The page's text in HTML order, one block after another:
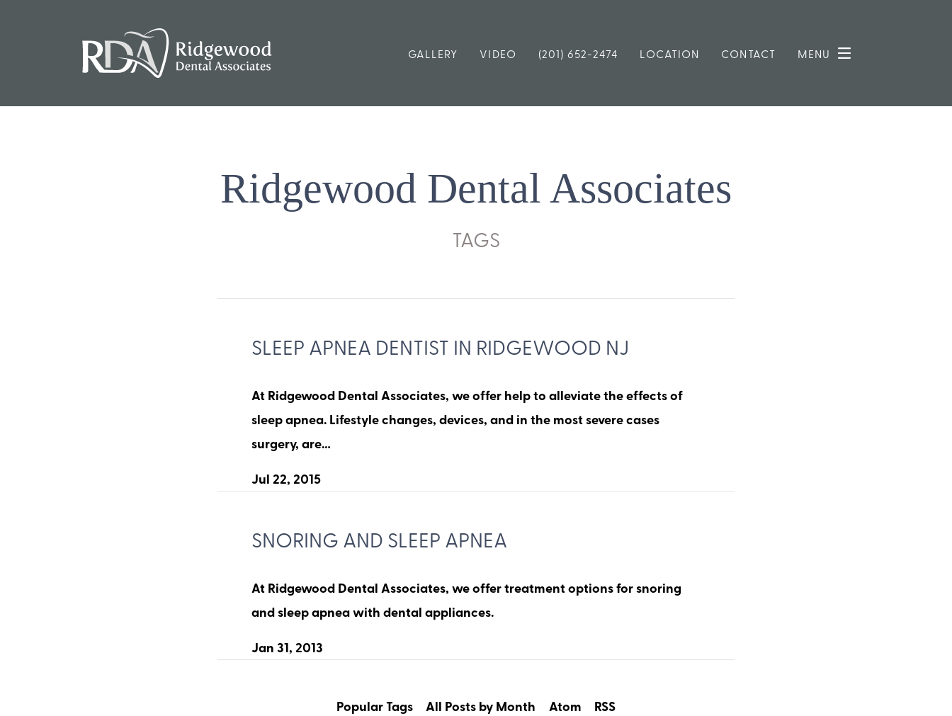
GALLERY VIDEO (201) 652-2474 LOCATION CONTACT MENU
Ridgewood Dental Associates
TAGS
SLEEP APNEA DENTIST IN RIDGEWOOD NJ
At Ridgewood Dental Associates, we offer help to alleviate the effects of
sleep apnea. Lifestyle changes, devices, and in the most severe cases
surgery, are…
Jul 22, 2015
SNORING AND SLEEP APNEA
At Ridgewood Dental Associates, we offer treatment options for snoring
and sleep apnea with dental appliances.
Jan 31, 2013
Popular Tags All Posts by Month Atom RSS